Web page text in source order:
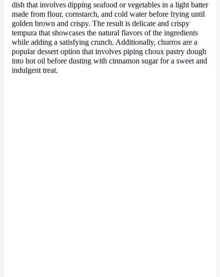
dish that involves dipping seafood or vegetables in a light batter
made from flour, cornstarch, and cold water before frying until
golden brown and crispy. The result is delicate and crispy
tempura that showcases the natural flavors of the ingredients
while adding a satisfying crunch. Additionally, churros are a
popular dessert option that involves piping choux pastry dough
into hot oil before dusting with cinnamon sugar for a sweet and
indulgent treat.